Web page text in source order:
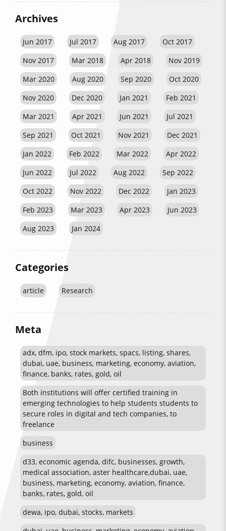
Archives
Jun 2017 Jul 2017 Aug 2017
Oct 2017
Nov 2017
Mar 2018 Apr 2018
Nov 2019
Mar 2020
Aug 2020 Sep 2020
Oct 2020
Nov 2020
Dec 2020 Jan 2021
Feb 2021
Mar 2021
Apr 2021 Jun 2021
Jul 2021
Sep 2021
Oct 2021 Nov 2021
Dec 2021
Jan 2022
Feb 2022 Mar 2022
Apr 2022
Jun 2022
Jul 2022 Aug 2022
Sep 2022
Oct 2022
Nov 2022 Dec 2022
Jan 2023
Feb 2023
Mar 2023 Apr 2023
Jun 2023
Aug 2023
Jan 2024
Categories
article Research
Meta
adx, dfm, ipo, stock markets, spacs, listing, shares,
dubai, uae, business, marketing, economy, aviation,
finance, banks, rates, gold, oil
Both institutions will offer certified training in
emerging technologies to help students students to
secure roles in digital and tech companies, to
freelance
business
d33, economic agenda, difc, businesses, growth,
medical association, aster healthcare,dubai, uae,
business, marketing, economy, aviation, finance,
banks, rates, gold, oil
dewa, ipo, dubai, stocks, markets